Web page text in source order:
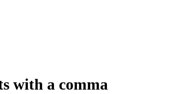
with a comma